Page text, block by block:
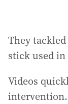
They
stick used
Videos
intervention.